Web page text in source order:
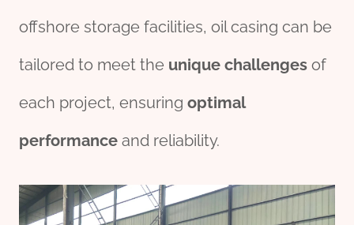
offshore storage facilities, oil casing can be
tailored to meet the unique challenges of
each project, ensuring optimal
performance and reliability.